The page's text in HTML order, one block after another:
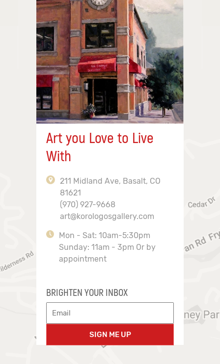
Art you Love to Live
With
211 Midland Ave, Basalt, CO
81621
(970) 927-9668
art@korologosgallery.com
Mon - Sat: 10am-5:30pm
Sunday: 11am - 3pm Or by
appointment
BRIGHTEN YOUR INBOX
SIGN ME UP